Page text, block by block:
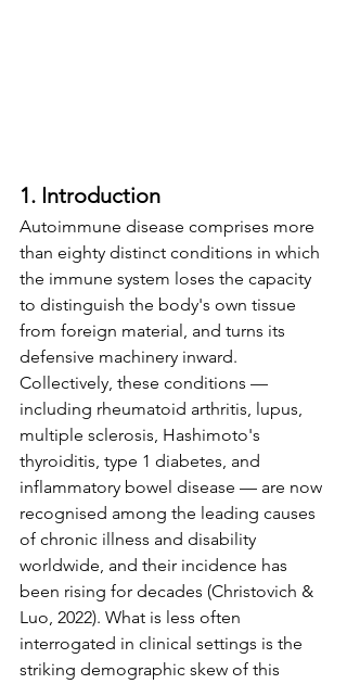
1. Introduction
Autoimmune disease comprises more
than eighty distinct conditions in which
the immune system loses the capacity
to distinguish the body's own tissue
from foreign material, and turns its
defensive machinery inward.
Collectively, these conditions —
including rheumatoid arthritis, lupus,
multiple sclerosis, Hashimoto's
thyroiditis, type 1 diabetes, and
inflammatory bowel disease — are now
recognised among the leading causes
of chronic illness and disability
worldwide, and their incidence has
been rising for decades (Christovich &
Luo, 2022). What is less often
interrogated in clinical settings is the
striking demographic skew of this